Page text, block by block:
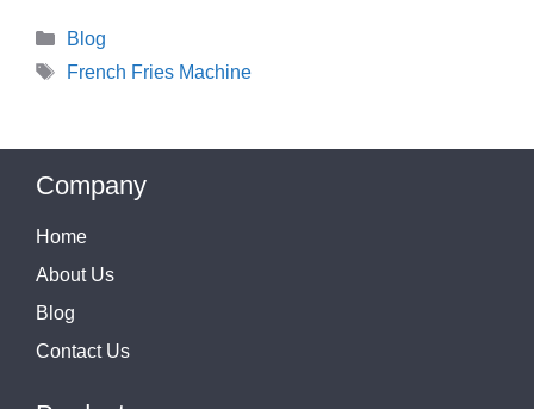
Categories
Blog
Tags
French Fries Machine
Company
Home
About Us
Blog
Contact Us